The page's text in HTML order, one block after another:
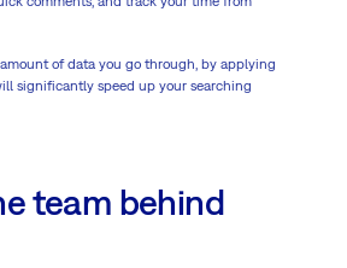
of data you go through, by applying
significantly speed up your searching
team behind